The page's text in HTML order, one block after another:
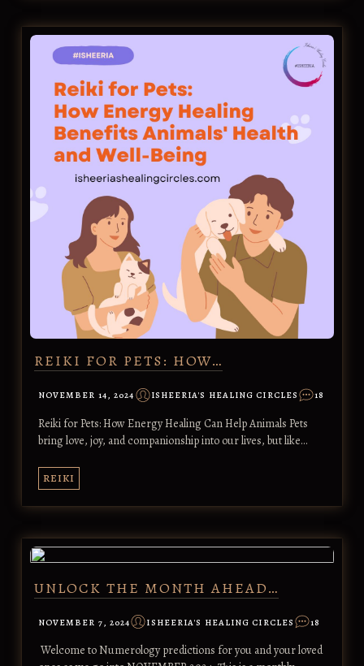
REIKI FOR PETS: HOW…
NOVEMBER 14, 2024 ISHEERIA'S HEALING CIRCLES 18
Reiki for Pets: How Energy Healing Can Help Animals Pets
bring love, joy, and companionship into our lives, but like…
REIKI
UNLOCK THE MONTH AHEAD…
NOVEMBER 7, 2024 ISHEERIA'S HEALING CIRCLES 18
Welcome to Numerology predictions for you and your loved